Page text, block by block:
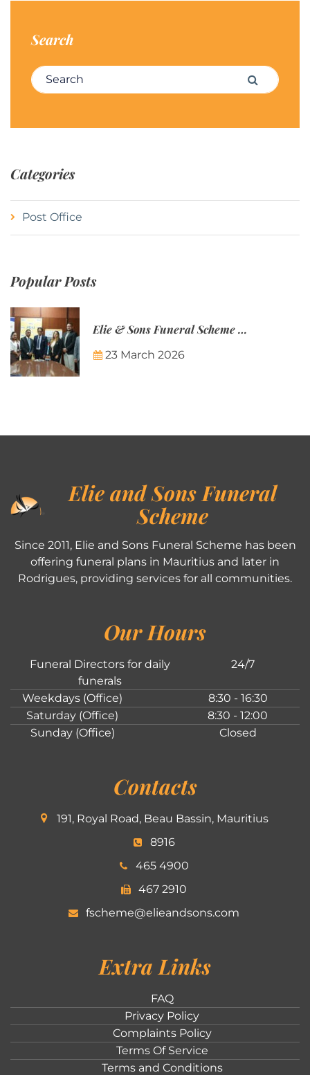
Search
Search for: Search
Categories
Post Office
Popular Posts
Elie & Sons Funeral Scheme and the Mauritius Post are partnering to make funeral plans more accessible to Mauritian families.
23 March 2026
Elie and Sons Funeral
Scheme
Since 2011, Elie and Sons Funeral Scheme has been
offering funeral plans in Mauritius and later in
Rodrigues, providing services for all communities.
Our Hours
Funeral Directors for daily
funerals
24/7
Weekdays (Office)
8:30 - 16:30
Saturday (Office)
8:30 - 12:00
Sunday (Office)
Closed
Contacts
191, Royal Road, Beau Bassin, Mauritius
8916
465 4900
467 2910
fscheme@elieandsons.com
Extra Links
FAQ
Privacy Policy
Complaints Policy
Terms Of Service
Terms and Conditions